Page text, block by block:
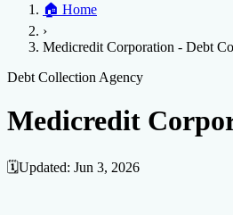
Credit Help ▼
Services
Credit ScoreCredit Monitoring
Improve credit scoreFix your credit score
Negative Items
Location
AtlantaChicagoDenverDetroit Honolulu
Blog
🏠 Home
›
Medicredit Corporation - Debt
Debt Collection Agency
Medicredit
🗓️Updated: Jun 3, 2026